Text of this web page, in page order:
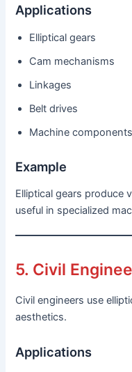
Applications
Elliptical gears
Cam mechanisms
Linkages
Belt drives
Machine components
Example
Elliptical gears produce
useful in specialized
5. Civil
Civil engineers use
aesthetics.
Applications